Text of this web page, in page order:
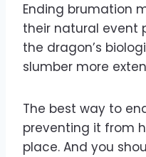
Ending brumation
their natural event
the dragon’s
slumber more
The best way to
preventing it from
place. And you